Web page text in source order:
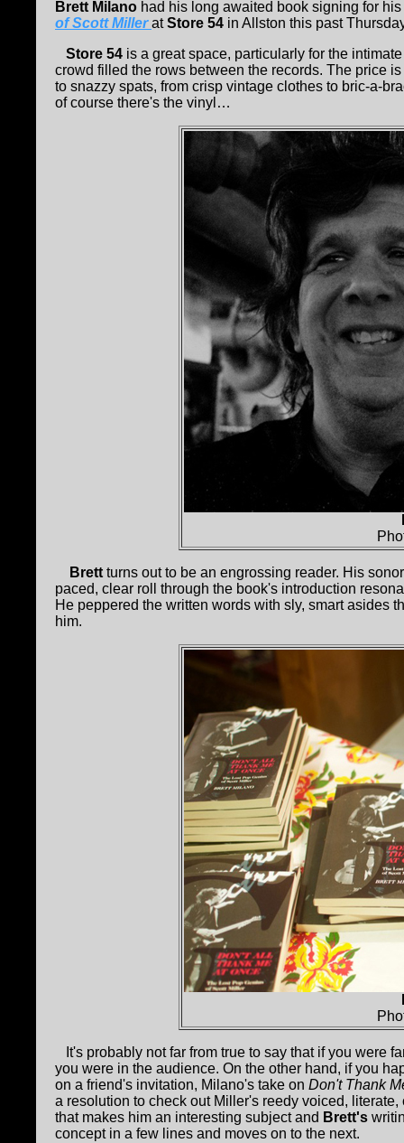
Brett Milano had his long awaited book signing for
of Scott Miller atStore 54 in Allston this past
Store 54 is a great space, particularly for the
crowd filled the rows between the records. The price
to snazzy spats, from crisp vintage clothes to bric-a-
of course there's the vinyl…
Brett turns out to be an engrossing reader. His
paced, clear roll through the book's introduction
He peppered the written words with sly, smart asides
him.
It's probably not far from true to say that if you were
you were in the audience. On the other hand, if you
on a friend's invitation, Milano's take on Don't Thank
a resolution to check out Miller's reedy voiced,
that makes him an interesting subject and Brett's
concept in a few lines and moves on to the next.